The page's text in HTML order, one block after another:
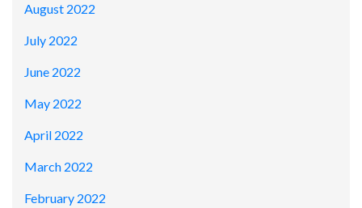
August 2022
July 2022
June 2022
May 2022
April 2022
March 2022
February 2022